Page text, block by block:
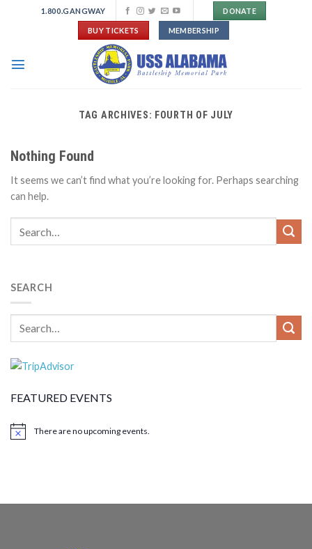
1.800.GANGWAY DONATE
BUY TICKETS MEMBERSHIP
TAG ARCHIVES: FOURTH OF JULY
Nothing Found
It seems we can’t find what you’re looking for. Perhaps searching
can help.
SEARCH
FEATURED EVENTS
There are no upcoming events.